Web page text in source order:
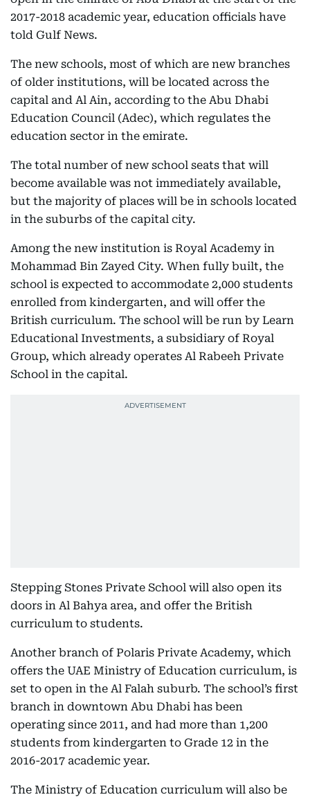
2017-2018 academic year, education officials have
told Gulf News.
The new schools, most of which are new branches
of older institutions, will be located across the
capital and Al Ain, according to the Abu Dhabi
Education Council (Adec), which regulates the
education sector in the emirate.
The total number of new school seats that will
become available was not immediately available,
but the majority of places will be in schools located
in the suburbs of the capital city.
Among the new institution is Royal Academy in
Mohammad Bin Zayed City. When fully built, the
school is expected to accommodate 2,000 students
enrolled from kindergarten, and will offer the
British curriculum. The school will be run by Learn
Educational Investments, a subsidiary of Royal
Group, which already operates Al Rabeeh Private
School in the capital.
Stepping Stones Private School will also open its
doors in Al Bahya area, and offer the British
curriculum to students.
Another branch of Polaris Private Academy, which
offers the UAE Ministry of Education curriculum, is
set to open in the Al Falah suburb. The school’s first
branch in downtown Abu Dhabi has been
operating since 2011, and had more than 1,200
students from kindergarten to Grade 12 in the
2016-2017 academic year.
The Ministry of Education curriculum will also be